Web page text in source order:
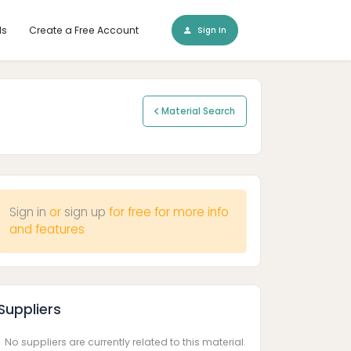
Create a Free Account Sign In
Material Search
Sign in or sign up for free for more info
and features
No suppliers are currently related to this material.